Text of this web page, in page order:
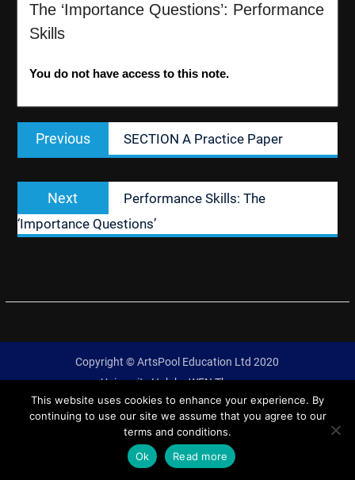
The ‘Importance Questions’: Performance
Skills
You do not have access to this note.
Post
navigation
Previous
post:
SECTION A Practice Paper
Next
Next
post:
Performance Skills: The
‘Importance Questions’
Copyright © ArtsPool Education Ltd 2020
University Hub byWEN Themes
This website uses cookies to enhance your experience. By
continuing to use our site we assume that you agree to our
terms and conditions.
Ok
Read more